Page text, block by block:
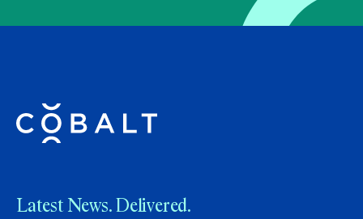
Latest News. Delivered.